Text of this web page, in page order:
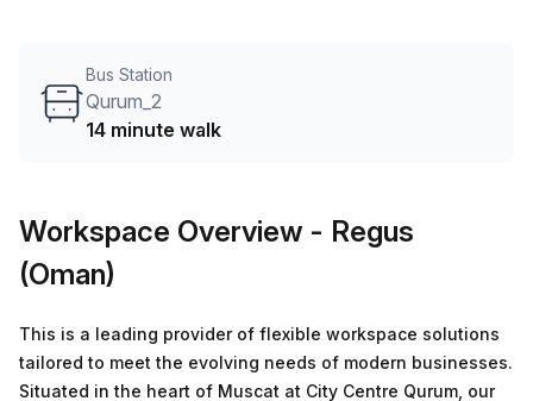
your ideal workspace. From a 1 person hot desk to an
enterprise team of 1000+ the Office Hub team can
Bus Station
Qurum_2
14 minute walk
Workspace Overview - Regus
(Oman)
This is a leading provider of flexible workspace solutions
tailored to meet the evolving needs of modern businesses.
Situated in the heart of Muscat at City Centre Qurum, our